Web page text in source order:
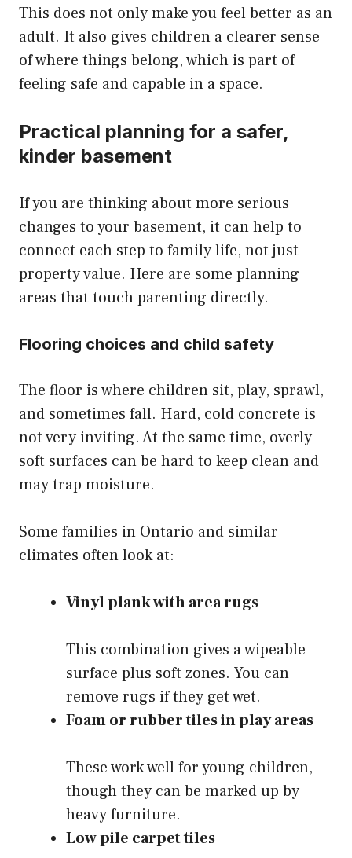
This does not only make you feel better as an
adult. It also gives children a clearer sense
of where things belong, which is part of
feeling safe and capable in a space.
Practical planning for a safer,
kinder basement
If you are thinking about more serious
changes to your basement, it can help to
connect each step to family life, not just
property value. Here are some planning
areas that touch parenting directly.
Flooring choices and child safety
The floor is where children sit, play, sprawl,
and sometimes fall. Hard, cold concrete is
not very inviting. At the same time, overly
soft surfaces can be hard to keep clean and
may trap moisture.
Some families in Ontario and similar
climates often look at:
Vinyl plank with area rugs
This combination gives a wipeable
surface plus soft zones. You can
remove rugs if they get wet.
Foam or rubber tiles in play areas
These work well for young children,
though they can be marked up by
heavy furniture.
Low pile carpet tiles